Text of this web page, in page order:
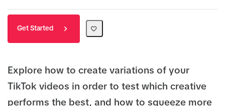
Get Started
Explore how to create variations of your
TikTok videos in order to test which creative
performs the best, and how to squeeze more